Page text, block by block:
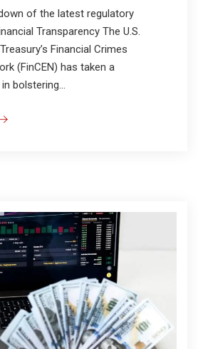
of the latest regulatory
Transparency The U.S.
Financial Crimes
(FinCEN) has taken a
bolstering...